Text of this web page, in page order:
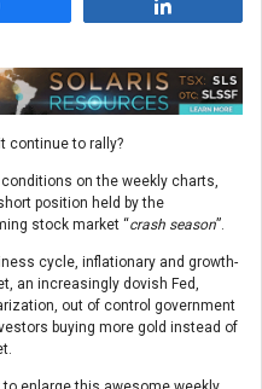
continue to rally?
on the weekly charts,
position held by the
stock market “crash season”.
cycle, inflationary and growth-
an increasingly dovish Fed,
out of control government
buying more gold instead of